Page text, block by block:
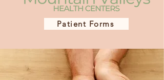
Patient Forms